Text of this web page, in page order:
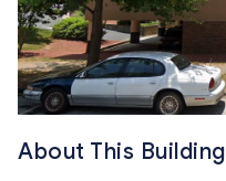
About This Building